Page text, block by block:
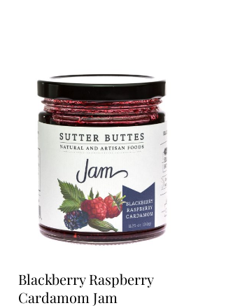
Blackberry Raspberry
Cardamom Jam